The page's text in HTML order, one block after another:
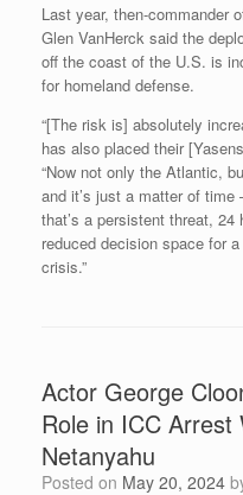
Last year, then-commander
Glen VanHerck said the
off the coast of the U.S. is
for homeland defense.
“[The risk is] absolutely
has also placed their
“Now not only the Atlantic,
and it’s just a matter of time
that’s a persistent threat,
reduced decision space for
crisis.”
Actor George
Role in ICC Arrest
Netanyahu
Posted on May 20, 2024